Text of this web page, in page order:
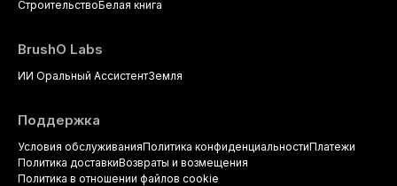
СтроительствоБелая книга
BrushO Labs
ИИ Оральный АссистентЗемля
Поддержка
Условия обслуживанияПолитика конфиденциальностиПлатежи
Политика доставкиВозвраты и возмещения
Политика в отношении файлов cookie